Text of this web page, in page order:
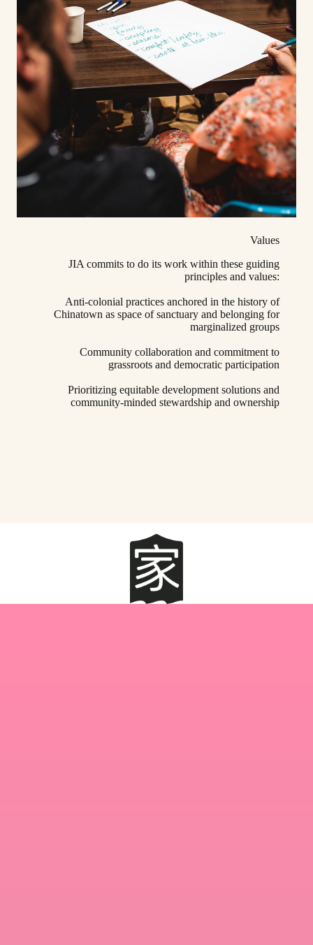
Values
JIA commits to do its work within these guiding
principles and values:
Anti-colonial practices anchored in the history of
Chinatown as space of sanctuary and belonging for
marginalized groups
Community collaboration and commitment to
grassroots and democratic participation
Prioritizing equitable development solutions and
community-minded stewardship and ownership